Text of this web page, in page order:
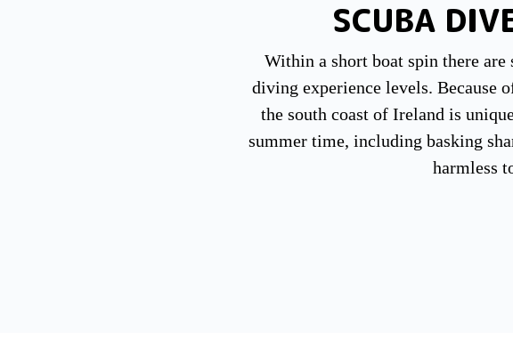
SCUBA
Within a short boat spin there
diving experience levels. Because
the south coast of Ireland is
summer time, including basking
harmless